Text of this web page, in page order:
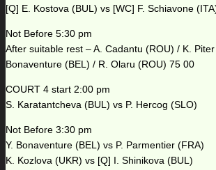
[Q] E. Kostova (BUL) vs [WC] F. Schiavone
Not Before 5:30 pm
After suitable rest – A. Cadantu (ROU) / K.
Bonaventure (BEL) / R. Olaru (ROU) 75 00
COURT 4 start 2:00 pm
S. Karatantcheva (BUL) vs P. Hercog (SLO)
Not Before 3:30 pm
Y. Bonaventure (BEL) vs P. Parmentier (FRA)
K. Kozlova (UKR) vs [Q] I. Shinikova (BUL)